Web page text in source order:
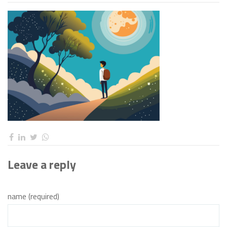
Leave a reply
name (required)